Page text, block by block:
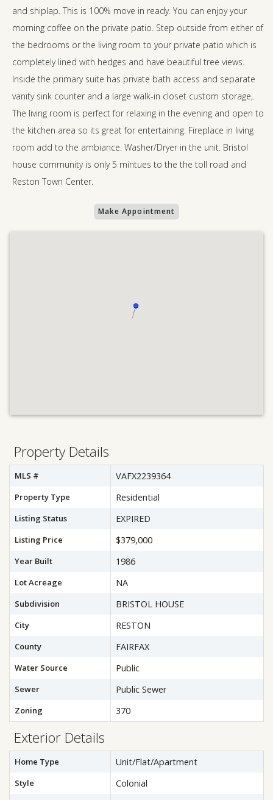
and shiplap. This is 100% move in ready. You can enjoy your
morning coffee on the private patio. Step outside from either of
the bedrooms or the living room to your private patio which is
completely lined with hedges and have beautiful tree views.
Inside the primary suite has private bath access and separate
vanity sink counter and a large walk-in closet custom storage,.
The living room is perfect for relaxing in the evening and open to
the kitchen area so its great for entertaining. Fireplace in living
room add to the ambiance. Washer/Dryer in the unit. Bristol
house community is only 5 mintues to the the toll road and
Reston Town Center.
Make Appointment
Property Details
MLS # VAFX2239364
Property Type Residential
Listing Status EXPIRED
Listing Price $379,000
Year Built 1986
Lot Acreage NA
Subdivision BRISTOL HOUSE
City RESTON
County FAIRFAX
Water Source Public
Sewer Public Sewer
Zoning 370
Exterior Details
Home Type Unit/Flat/Apartment
Style Colonial